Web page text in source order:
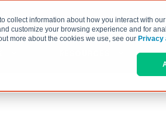
collect information about how you interact with
customize your browsing experience and for
more about the cookies we use, see our Privacy